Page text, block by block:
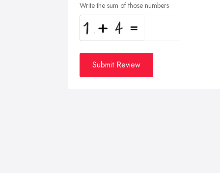
Write the sum of those numbers
Submit Review